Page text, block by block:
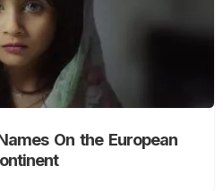
On the European